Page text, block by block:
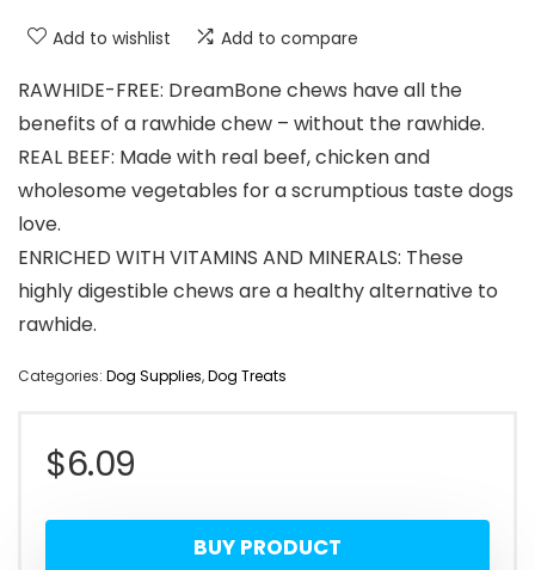
Add to wishlist Add to compare
RAWHIDE-FREE: DreamBone chews have all the
benefits of a rawhide chew – without the rawhide.
REAL BEEF: Made with real beef, chicken and
wholesome vegetables for a scrumptious taste dogs
love.
ENRICHED WITH VITAMINS AND MINERALS: These
highly digestible chews are a healthy alternative to
rawhide.
Categories: Dog Supplies,Dog Treats
$6.09
BUY PRODUCT